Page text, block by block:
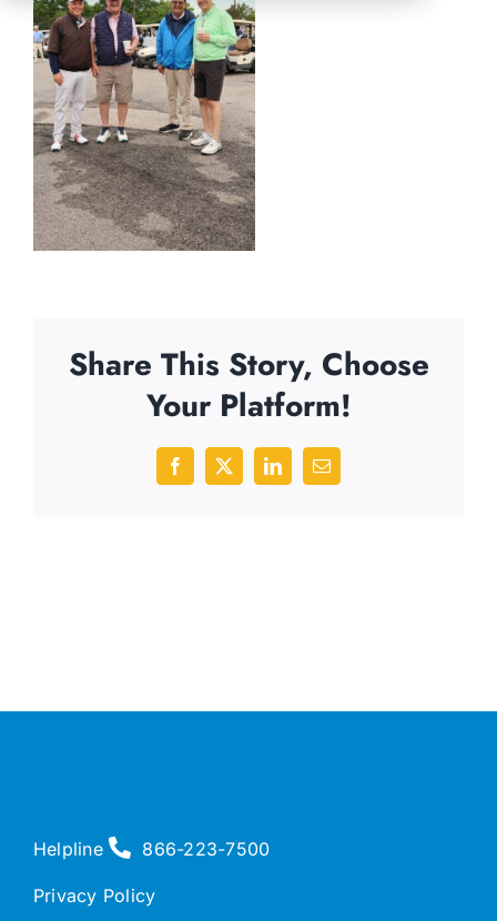
Share This Story, Choose
Your Platform!
Facebook
X LinkedInEmail
Helpline 866-223-7500
Privacy Policy